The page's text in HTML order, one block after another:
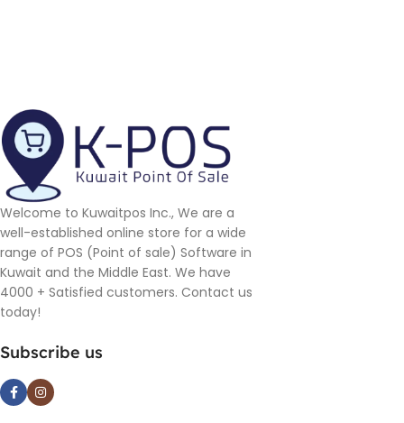
Welcome to Kuwaitpos Inc., We are a
well-established online store for a wide
range of POS (Point of sale) Software in
Kuwait and the Middle East. We have
4000 + Satisfied customers. Contact us
today!
Subscribe us